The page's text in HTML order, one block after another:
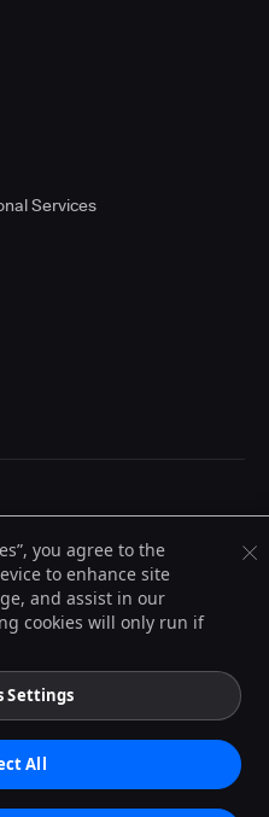
Services
the Infinity logo® are registered
States and may be registered in
names may be trademarks or
or their respective holders.
you agree to the
to enhance site
and assist in our
cookies will only run if
Settings
All